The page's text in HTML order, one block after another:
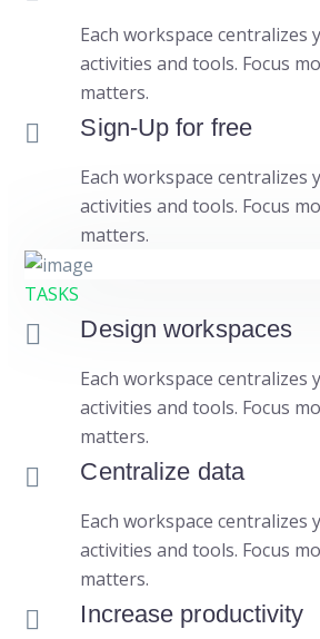
Each workspace centralizes
activities and tools. Focus
matters.
Sign-Up for free
Each workspace centralizes
activities and tools. Focus
matters.
TASKS
Design workspaces
Each workspace centralizes
activities and tools. Focus
matters.
Centralize data
Each workspace centralizes
activities and tools. Focus
matters.
Increase productivity